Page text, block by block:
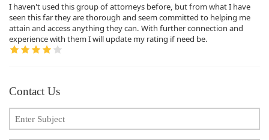
I haven't used this group of attorneys before, but from what I have
seen this far they are thorough and seem committed to helping me
attain and access anything they can. With further connection and
experience with them I will update my rating if need be.
Contact Us